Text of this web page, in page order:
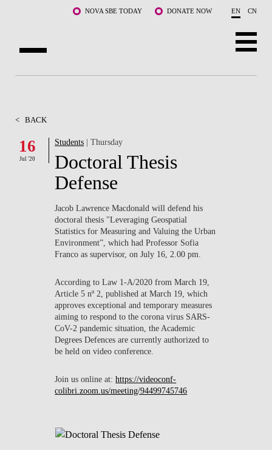
NOVA SBE TODAY DONATE NOW EN CN
FACULTY & RESEARCH
COMMUNITY
WHAT'S HAPPENING
< BACK
16
Jul '20
Students | Thursday
Doctoral Thesis
Defense
Jacob Lawrence Macdonald will defend his
doctoral thesis "Leveraging Geospatial
Statistics for Measuring and Valuing the Urban
Environment”, which had Professor Sofia
Franco as supervisor, on July 16, 2.00 pm.
According to Law 1-A/2020 from March 19,
Article 5 nº 2, published at March 19, which
approves exceptional and temporary measures
aiming to respond to the corona virus SARS-
CoV-2 pandemic situation, the Academic
Degrees Defences are currently authorized to
be held on video conference.
Join us online at:https://videoconf-
colibri.zoom.us/meeting/94499745746